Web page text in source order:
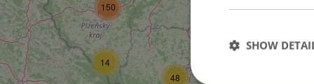
14
3
48
150
SHOW